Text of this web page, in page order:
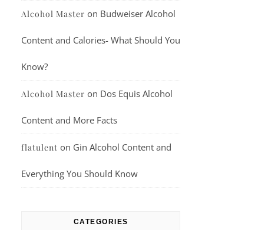
Alcohol Master on Budweiser Alcohol
Content and Calories- What Should You
Know?
Alcohol Master on Dos Equis Alcohol
Content and More Facts
flatulent on Gin Alcohol Content and
Everything You Should Know
CATEGORIES